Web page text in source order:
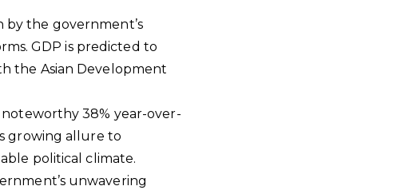
by the government’s
GDP is predicted to
the Asian Development
noteworthy 38% year-over-
growing allure to
political climate.
unwavering